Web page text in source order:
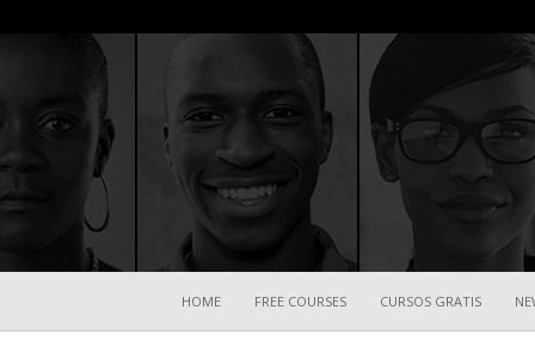
HOME FREE COURSES CURSOS GRATIS